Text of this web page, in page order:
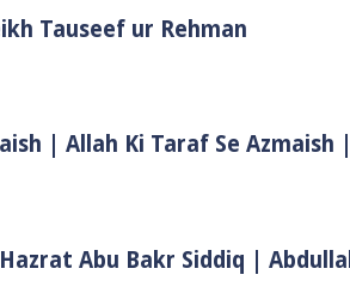
Tauseef ur Rehman
| Allah Ki Taraf Se Azmaish
Abu Bakr Siddiq |